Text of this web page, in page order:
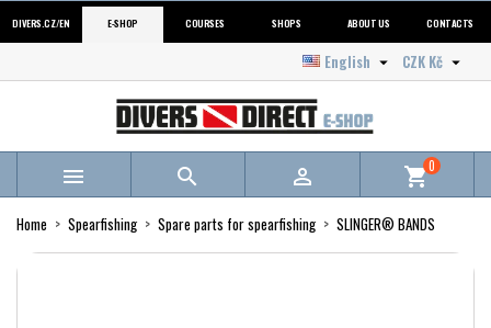
DIVERS.CZ/EN E-SHOP COURSES SHOPS ABOUT US CONTACTS
CZK Kč 
English 
   shopping_cart0
Home Spearfishing Spare parts for spearfishing SLINGER® BANDS